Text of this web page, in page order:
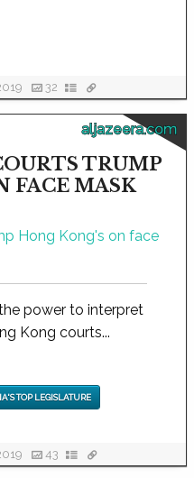
32
aljazeera.com
TRUMP
FACE MASK
power to interpret
Kong courts...
TOP LEGISLATURE
43